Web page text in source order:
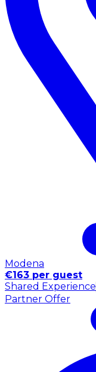
Modena
€163 per guest
Shared Experience
Partner Offer